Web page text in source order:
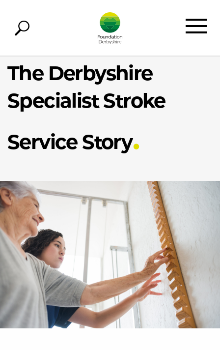
The Derbyshire
Specialist Stroke
Service Story